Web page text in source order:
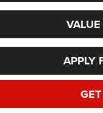
APPLY